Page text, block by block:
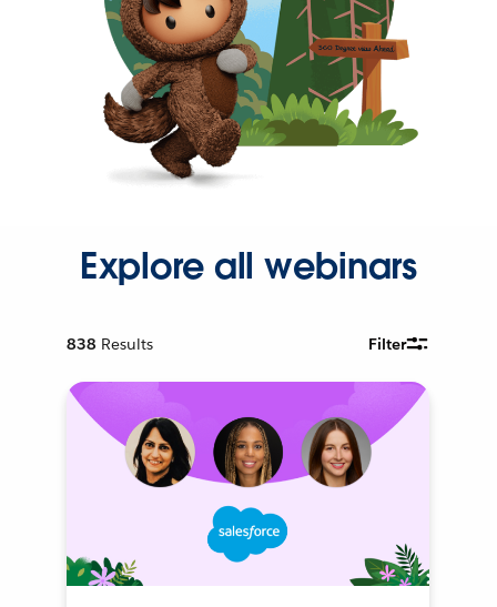
Explore all webinars
838 Results Filter